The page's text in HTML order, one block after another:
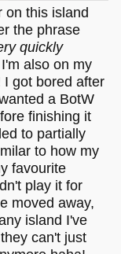
on this island
the phrase
quickly
also on my
I got bored after
a BotW
finishing it
to partially
to how my
favourite
play it for
moved away,
island I've
can't just